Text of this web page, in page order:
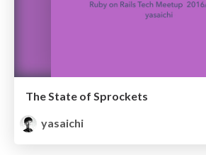
The State of Sprockets
yasaichi